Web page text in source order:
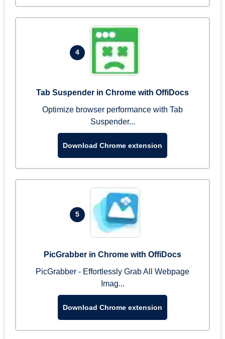
4
Tab Suspender in Chrome with OffiDocs
Optimize browser performance with Tab
Suspender...
Download Chrome extension
5
PicGrabber in Chrome with OffiDocs
PicGrabber - Effortlessly Grab All Webpage
Imag...
Download Chrome extension